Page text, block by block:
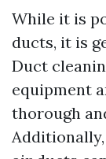
While it is
ducts, it is
Duct
equipment
thorough